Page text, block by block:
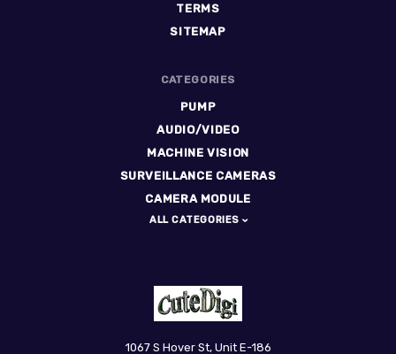
TERMS
SITEMAP
CATEGORIES
PUMP
AUDIO/VIDEO
MACHINE VISION
SURVEILLANCE CAMERAS
CAMERA MODULE
ALL CATEGORIES
1067 S Hover St, Unit E-186